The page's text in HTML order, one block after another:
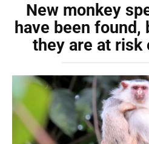
New monkey
have been found,
they are at risk